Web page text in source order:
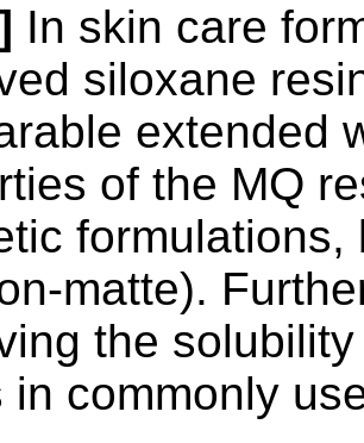
In skin care
siloxane
extended
of the MQ
matte).
the
in commonly